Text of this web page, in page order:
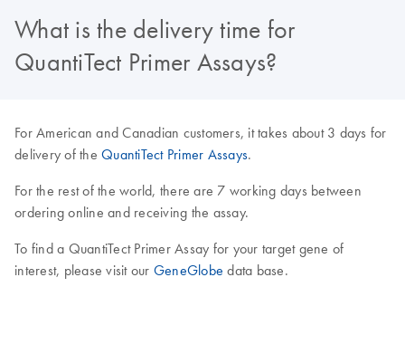
What is the delivery time for
QuantiTect Primer Assays?
For American and Canadian customers, it takes about 3 days for
delivery of the QuantiTect Primer Assays.
For the rest of the world, there are 7 working days between
ordering online and receiving the assay.
To find a QuantiTect Primer Assay for your target gene of
interest, please visit our GeneGlobe data base.